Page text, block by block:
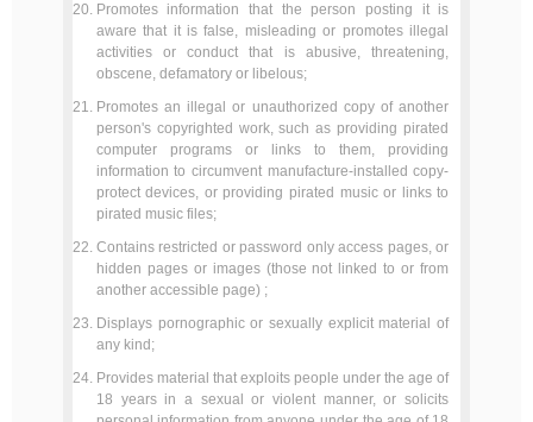
Promotes information that the person posting it is
aware that it is false, misleading or promotes illegal
activities or conduct that is abusive, threatening,
obscene, defamatory or libelous;
Promotes an illegal or unauthorized copy of another
person's copyrighted work, such as providing pirated
computer programs or links to them, providing
information to circumvent manufacture-installed copy-
protect devices, or providing pirated music or links to
pirated music files;
Contains restricted or password only access pages, or
hidden pages or images (those not linked to or from
another accessible page) ;
Displays pornographic or sexually explicit material of
any kind;
Provides material that exploits people under the age of
18 years in a sexual or violent manner, or solicits